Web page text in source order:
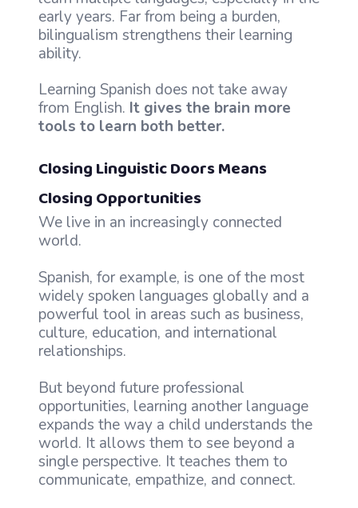
early years. Far from being a burden,
bilingualism strengthens their learning
ability.
Learning Spanish does not take away
from English. It gives the brain more
tools to learn both better.
Closing Linguistic Doors Means
Closing Opportunities
We live in an increasingly connected
world.
Spanish, for example, is one of the most
widely spoken languages globally and a
powerful tool in areas such as business,
culture, education, and international
relationships.
But beyond future professional
opportunities, learning another language
expands the way a child understands the
world. It allows them to see beyond a
single perspective. It teaches them to
communicate, empathize, and connect.